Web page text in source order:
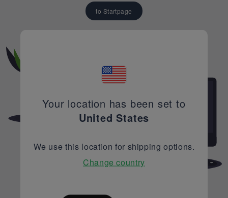
to Startpage
Your location has been set to
United States
We use this location for shipping options.
Change country